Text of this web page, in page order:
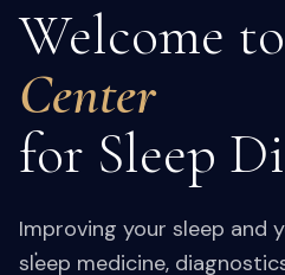
Welcome to
Center
for Sleep
Improving your sleep and
sleep medicine,